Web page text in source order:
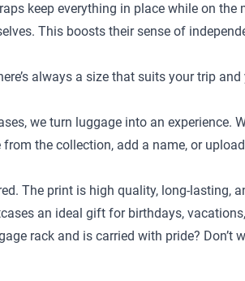
keep everything in place while on the
This boosts their sense of
always a size that suits your trip and
we turn luggage into an experience.
the collection, add a name, or
The print is high quality, long-
an ideal gift for birthdays,
rack and is carried with pride? Don’t